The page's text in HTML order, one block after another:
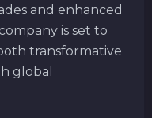
and enhanced
is set to
transformative
global